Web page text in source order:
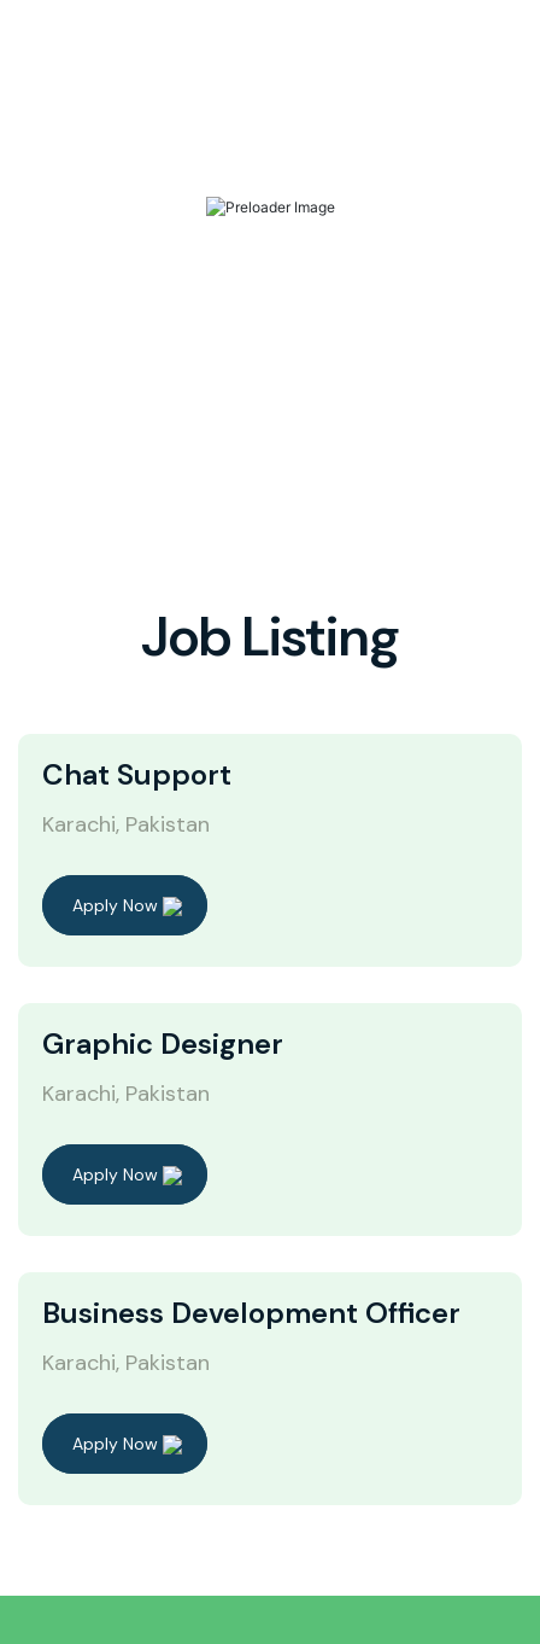
Job Listing
Chat Support
Karachi, Pakistan
Apply Now
Graphic Designer
Karachi, Pakistan
Apply Now
Business Development Officer
Karachi, Pakistan
Apply Now